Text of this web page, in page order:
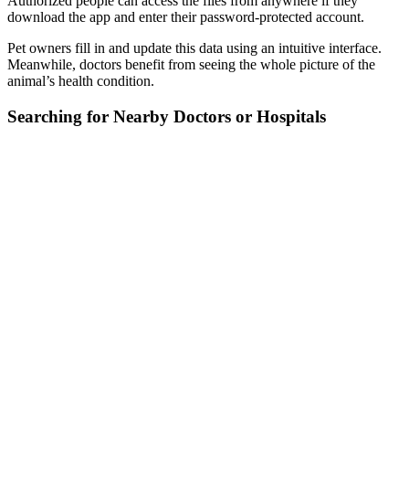
download the app and enter their password-protected account.
Pet owners fill in and update this data using an intuitive interface.
Meanwhile, doctors benefit from seeing the whole picture of the
animal’s health condition.
Searching for Nearby Doctors or Hospitals